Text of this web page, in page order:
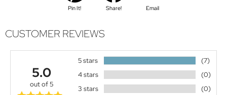
Pin It! Share! Email
CUSTOMER REVIEWS
5.0
out of 5
5 stars
(7)
4 stars
(0)
3 stars
(0)